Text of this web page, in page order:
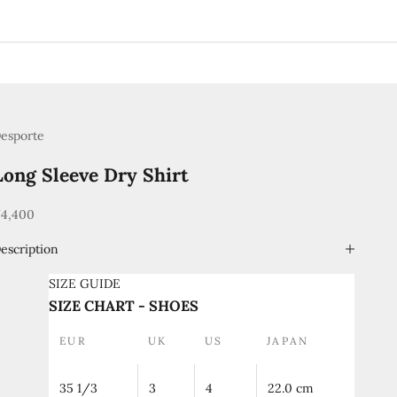
Sleeve Dry Shirt
price
SIZE GUIDE
SIZE CHART - SHOES
EUR UK US JAPAN
35 1/3 3 4 22.0 cm